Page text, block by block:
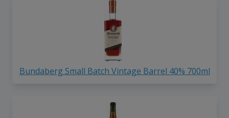
Bundaberg Small Batch Vintage Barrel 40% 700ml